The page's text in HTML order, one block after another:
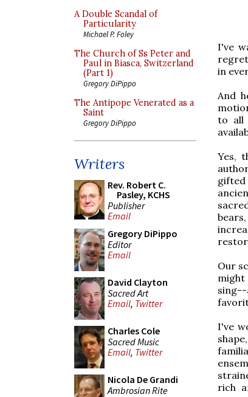
A Double Scandal of
Particularity
Michael P. Foley
The Church of Ss Peter and
Paul in Biasca, Switzerland
(Part 1)
Gregory DiPippo
The Antipope Venerated as a
Saint
Gregory DiPippo
Writers
Rev. Robert C.
Pasley, KCHS
Publisher
Email
Gregory DiPippo
Editor
Email
David Clayton
Sacred Art
Email, Twitter
Charles Cole
Sacred Music
Email, Twitter
Nicola De Grandi
Ambrosian Rite
I've
in
And
to all
Yes,
gifted
Our
might
I've
rich